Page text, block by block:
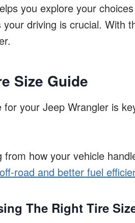
you explore your
driving is crucial. With
Size Guide
your Jeep Wrangler is
how your vehicle
off-road and better fuel
The Right Tire